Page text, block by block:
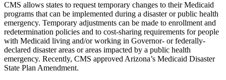
CMS allows states to request temporary changes to their Medicaid
programs that can be implemented during a disaster or public health
emergency. Temporary adjustments can be made to enrollment and
redetermination policies and to cost-sharing requirements for people
with Medicaid living and/or working in Governor- or federally-
declared disaster areas or areas impacted by a public health
emergency. Recently, CMS approved Arizona’s Medicaid Disaster
State Plan Amendment.